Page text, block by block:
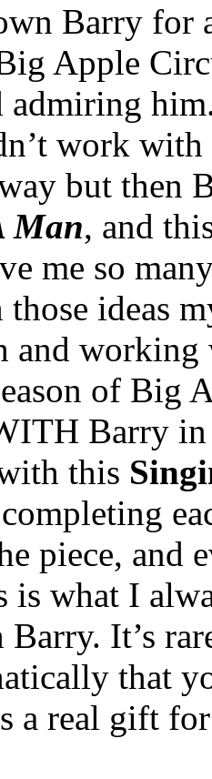
Barry for
Apple
admiring
work with
but then
Man, and
me so
ideas
and
of Big
Barry
this
piece, and
is what I
It’s
that
a real gift